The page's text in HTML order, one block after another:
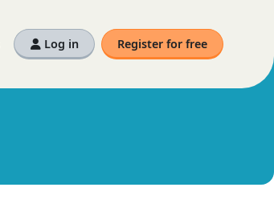
Log in Register for free